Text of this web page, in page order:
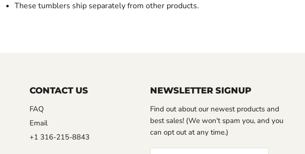
These tumblers ship separately from other products.
CONTACT US
FAQ
Email
+1 316-215-8843
NEWSLETTER SIGNUP
Find out about our newest products and
best sales! (We won't spam you, and you
can opt out at any time.)